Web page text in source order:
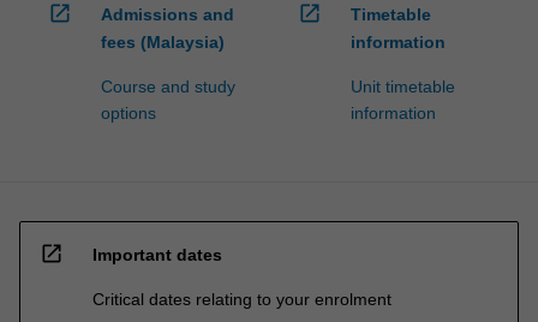
open_in_new
Admissions and
fees (Malaysia)
Course and study
options
open_in_new
Timetable
information
Unit timetable
information
open_in_new Important dates
Critical dates relating to your enrolment